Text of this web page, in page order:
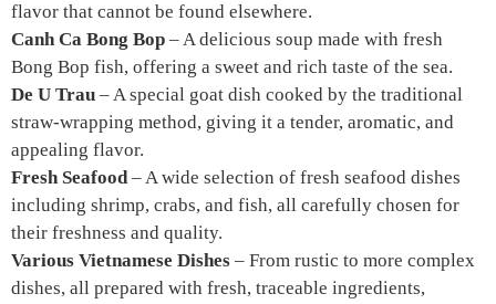
flavor that cannot be found elsewhere.
Canh Ca Bong Bop – A delicious soup made with fresh
Bong Bop fish, offering a sweet and rich taste of the sea.
De U Trau – A special goat dish cooked by the traditional
straw-wrapping method, giving it a tender, aromatic, and
appealing flavor.
Fresh Seafood– A wide selection of fresh seafood dishes
including shrimp, crabs, and fish, all carefully chosen for
their freshness and quality.
Various Vietnamese Dishes – From rustic to more complex
dishes, all prepared with fresh, traceable ingredients,